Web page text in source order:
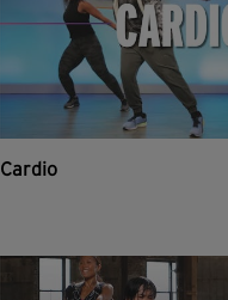
Cardio